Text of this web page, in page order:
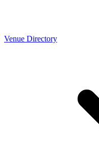
Venue Directory